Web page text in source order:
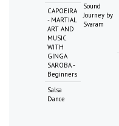
CAPOEIRA
- MARTIAL
ART AND
MUSIC
WITH
GINGA
SAROBA -
Beginners
Salsa
Dance
Sound
Journey by
Svaram